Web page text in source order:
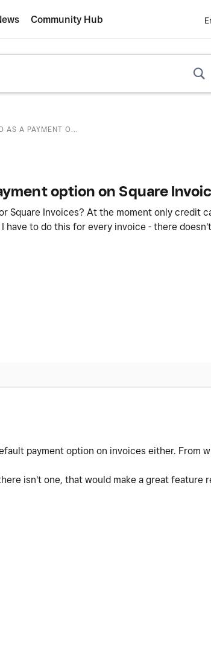
Community Hub
AS A PAYMENT O...
option on Square
Square Invoices? At the moment only credit
to do this for every invoice - there
payment option on invoices either. From
isn't one, that would make a great feature